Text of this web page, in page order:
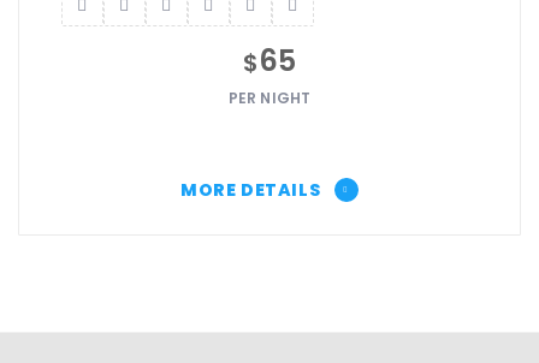
$65
PER NIGHT
MORE DETAILS